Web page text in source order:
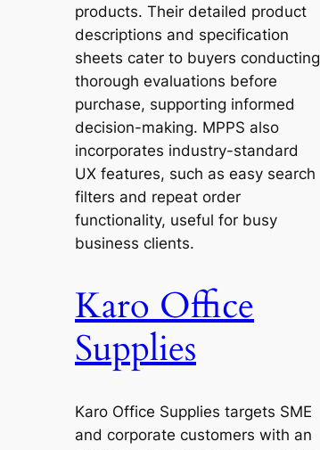
products. Their detailed product
descriptions and specification
sheets cater to buyers conducting
thorough evaluations before
purchase, supporting informed
decision-making. MPPS also
incorporates industry-standard
UX features, such as easy search
filters and repeat order
functionality, useful for busy
business clients.
Karo Office
Supplies
Karo Office Supplies targets SME
and corporate customers with an